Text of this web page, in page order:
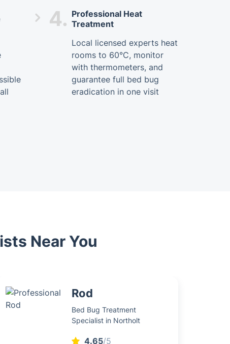
4. Professional Heat
Treatment
Local licensed experts heat
rooms to 60°C, monitor
with thermometers, and
guarantee full bed bug
eradication in one visit
Near You
Rod
Bed Bug Treatment
Specialist in Northolt
4.65/5